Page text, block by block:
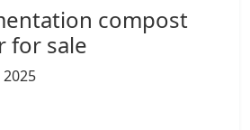
compost
for sale
2025